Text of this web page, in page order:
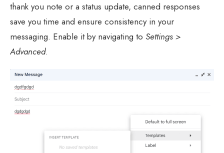
thank you note or a status update, canned responses
save you time and ensure consistency in your
messaging. Enable it by navigating to Settings >
Advanced.